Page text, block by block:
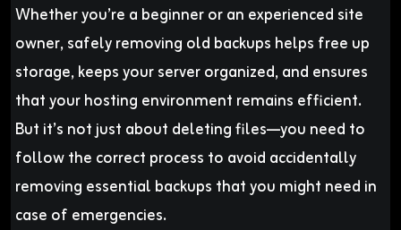
Whether you’re a beginner or an experienced site
owner, safely removing old backups helps free up
storage, keeps your server organized, and ensures
that your hosting environment remains efficient.
But it’s not just about deleting files—you need to
follow the correct process to avoid accidentally
removing essential backups that you might need in
case of emergencies.